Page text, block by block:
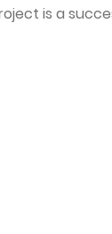
is a